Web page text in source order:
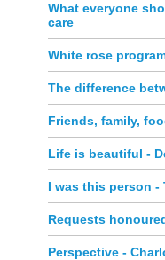
​​What everyone
care
​​White rose
The difference
Friends, family,
Life is beautiful -
I was this person -
Requests
Perspective -